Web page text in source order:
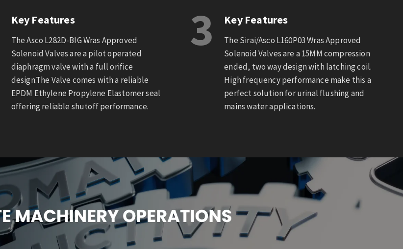
Key Features
The Asco L282D-BIG Wras Approved
Solenoid Valves are a pilot operated
diaphragm valve with a full orifice
design.The Valve comes with a reliable
EPDM Ethylene Propylene Elastomer seal
offering reliable shutoff performance.
3 Key Features
The Sirai/Asco L160P03 Wras Approved
Solenoid Valves are a 15MM compression
ended, two way design with latching coil.
High frequency performance make this a
perfect solution for urinal flushing and
mains water applications.